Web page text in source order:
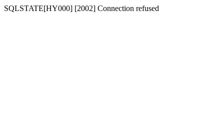
SQLSTATE[HY000] [2002] Connection refused